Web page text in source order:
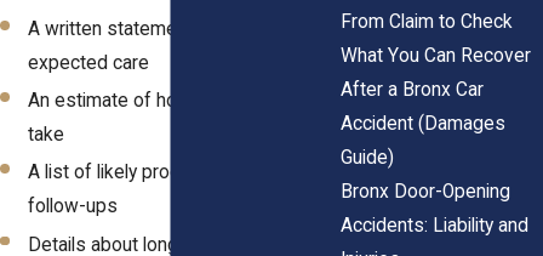
A written statement outlining
expected care
An estimate of how long recovery will
take
A list of likely procedures, therapy, or
follow-ups
Details about long-term pain,
From Claim to Check
What You Can Recover
After a Bronx Car
Accident (Damages
Guide)
Bronx Door-Opening
Accidents: Liability and